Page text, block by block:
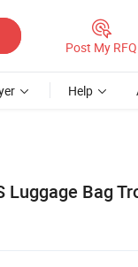
Post My RFQ
Help
Luggage Bag